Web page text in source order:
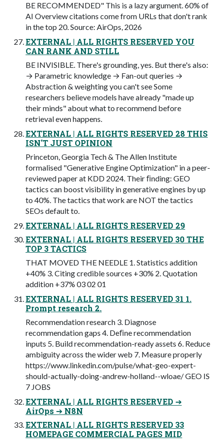
BE RECOMMENDED" This is a lazy argument. 60% of
AI Overview citations come from URLs that don't rank
in the top 20. Source: AirOps, 2026
EXTERNAL | ALL RIGHTS RESERVED YOU
CAN RANK AND STILL
BE INVISIBLE. There's grounding, yes. But there's also:
→ Parametric knowledge → Fan-out queries →
Abstraction & weighting you can't see Some
researchers believe models have already "made up
their minds" about what to recommend before
retrieval even happens.
EXTERNAL | ALL RIGHTS RESERVED 28 THIS
ISN'T JUST OPINION
Princeton, Georgia Tech & The Allen Institute
formalised "Generative Engine Optimization" in a peer-
reviewed paper at KDD 2024. Their ﬁnding: GEO
tactics can boost visibility in generative engines by up
to 40%. The tactics that work are NOT the tactics
SEOs default to.
EXTERNAL | ALL RIGHTS RESERVED 29
EXTERNAL | ALL RIGHTS RESERVED 30 THE
TOP 3 TACTICS
THAT MOVED THE NEEDLE 1. Statistics addition
+40% 3. Citing credible sources +30% 2. Quotation
addition +37% 03 02 01
EXTERNAL | ALL RIGHTS RESERVED 31 1.
Prompt research 2.
Recommendation research 3. Diagnose
recommendation gaps 4. Deﬁne recommendation
inputs 5. Build recommendation-ready assets 6. Reduce
ambiguity across the wider web 7. Measure properly
https://www.linkedin.com/pulse/what-geo-expert-
should-actually-doing-andrew-holland--wloae/ GEO IS
7 JOBS
EXTERNAL | ALL RIGHTS RESERVED ➔
AirOps ➔ N8N
EXTERNAL | ALL RIGHTS RESERVED 33
HOMEPAGE COMMERCIAL PAGES MID